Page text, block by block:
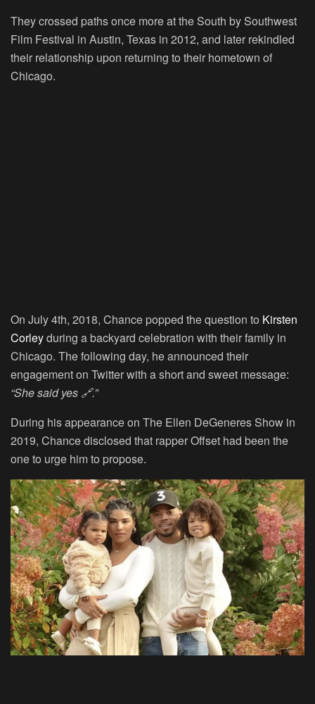
They crossed paths once more at the South by Southwest
Film Festival in Austin, Texas in 2012, and later rekindled
their relationship upon returning to their hometown of
Chicago.
On July 4th, 2018, Chance popped the question to Kirsten
Corleyduring a backyard celebration with their family in
Chicago. The following day, he announced their
engagement on Twitter with a short and sweet message:
“She said yes 🔗.”
During his appearance on The Ellen DeGeneres Show in
2019, Chance disclosed that rapper Offset had been the
one to urge him to propose.